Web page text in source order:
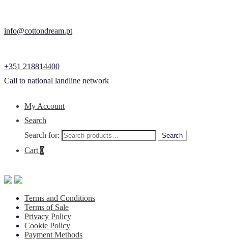
info@cottondream.pt
+351 218814400
Call to national landline network
My Account
Search
Search for:
Search
Cart 0
Terms and Conditions
Terms of Sale
Privacy Policy
Cookie Policy
Payment Methods